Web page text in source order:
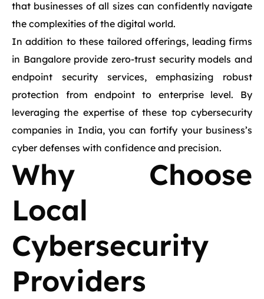
that businesses of all sizes can confidently navigate
the complexities of the digital world.
In addition to these tailored offerings, leading firms
in Bangalore provide zero-trust security models and
endpoint security services, emphasizing robust
protection from endpoint to enterprise level. By
leveraging the expertise of these top cybersecurity
companies in India, you can fortify your business’s
cyber defenses with confidence and precision.
Why Choose
Local
Cybersecurity
Providers